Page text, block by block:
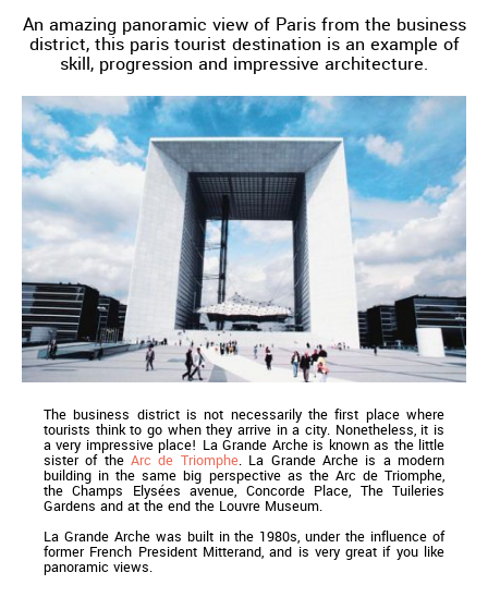
An amazing panoramic view of Paris from the business
district, this paris tourist destination is an example of
skill, progression and impressive architecture.
The business district is not necessarily the first place where
tourists think to go when they arrive in a city. Nonetheless, it is
a very impressive place! La Grande Arche is known as the little
sister of theArc de Triomphe. La Grande Arche is a modern
building in the same big perspective as the Arc de Triomphe,
the Champs Elysées avenue, Concorde Place, The Tuileries
Gardens and at the end the Louvre Museum.
La Grande Arche was built in the 1980s, under the influence of
former French President Mitterand, and is very great if you like
panoramic views.